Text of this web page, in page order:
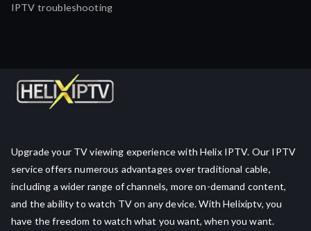
IPTV troubleshooting
Upgrade your TV viewing experience with Helix IPTV. Our IPTV
service offers numerous advantages over traditional cable,
including a wider range of channels, more on-demand content,
and the ability to watch TV on any device. With Helixiptv, you
have the freedom to watch what you want, when you want.